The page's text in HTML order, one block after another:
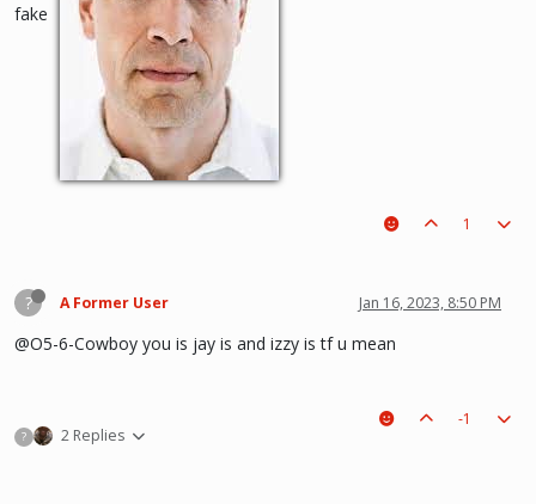
fake
1
? A Former User Jan 16, 2023, 8:50 PM
@O5-6-Cowboy you is jay is and izzy is tf u mean
? 2 Replies
-1